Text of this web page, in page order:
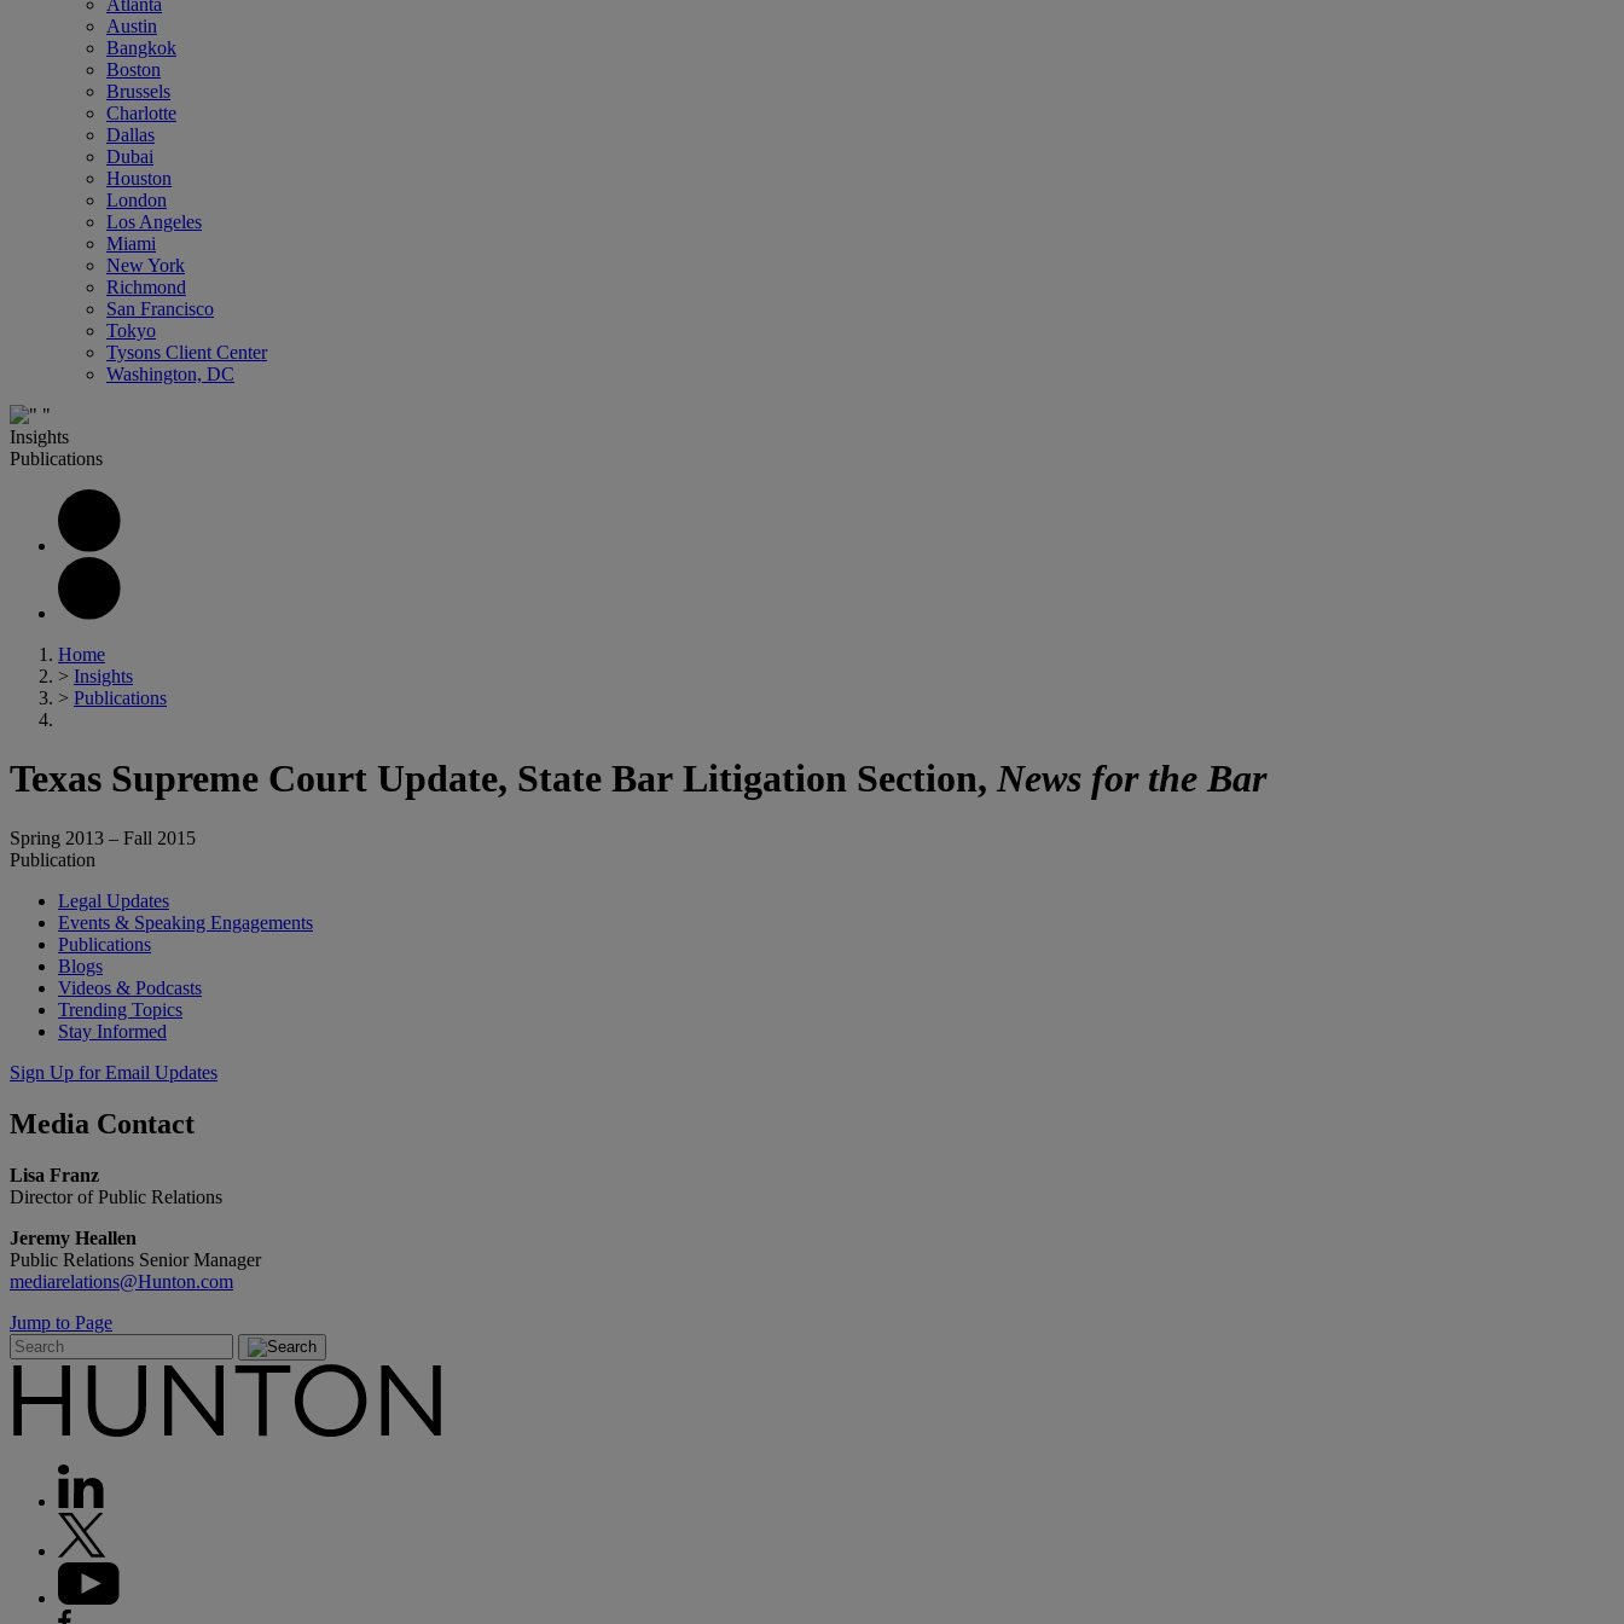
Atlanta
Austin
Bangkok
Boston
Brussels
Charlotte
Dallas
Dubai
Houston
London
Los Angeles
Miami
New York
Richmond
San Francisco
Tokyo
Tysons Client Center
Washington, DC
Insights
Publications
Home
> Insights
> Publications
Texas Supreme Court Update, State Bar Litigation Section,News for the Bar
Spring 2013 – Fall 2015
Publication
Legal Updates
Events & Speaking Engagements
Publications
Blogs
Videos & Podcasts
Trending Topics
Stay Informed
Sign Up for Email Updates
Media Contact
Lisa Franz
Director of Public Relations
Jeremy Heallen
Public Relations Senior Manager
mediarelations@Hunton.com
Jump to Page